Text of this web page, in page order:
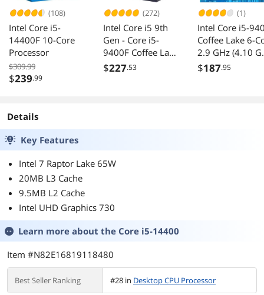
(108)
Intel Core i5-
14400F 10-Core
Processor
$309.99
$239.99
(272)
Intel Core i5 9th
Gen - Core i5-
9400F Coffee Lake
6-Core 2.9 GHz
$227.53
(1)
Intel Core i5-
Coffee Lake 6-
2.9 GHz (4.10
Turbo) LGA
$187.95
Details
Key Features
Intel 7 Raptor Lake 65W
20MB L3 Cache
9.5MB L2 Cache
Intel UHD Graphics 730
Learn more about the Core i5-14400
Item #N82E16819118480
Best Seller Ranking #28 in Desktop CPU Processor